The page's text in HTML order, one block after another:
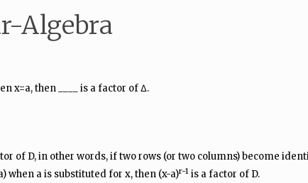
Algebra
x=a, then ____ is a factor of Δ.
of D, in other words, if two rows (or two columns) become
when a is substituted for x, then (x-a)r-1 is a factor of D.